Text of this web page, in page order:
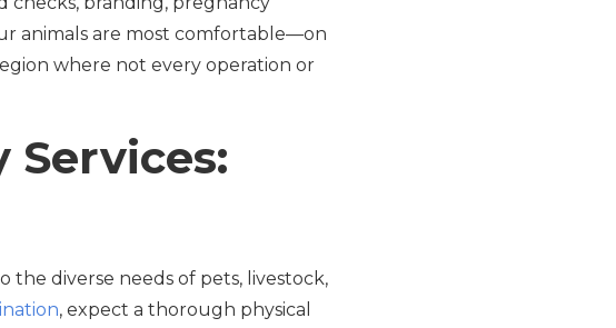
animals are most comfortable—on
where not every operation or
the diverse needs of pets, livestock,
, expect a thorough physical